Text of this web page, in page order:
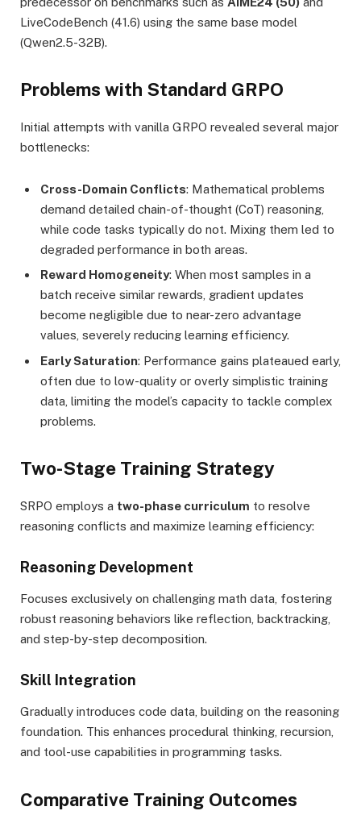
LiveCodeBench (41.6) using the same base model
(Qwen2.5-32B).
Problems with Standard GRPO
Initial attempts with vanilla GRPO revealed several major
bottlenecks:
Cross-Domain Conflicts: Mathematical problems
demand detailed chain-of-thought (CoT) reasoning,
while code tasks typically do not. Mixing them led to
degraded performance in both areas.
Reward Homogeneity: When most samples in a
batch receive similar rewards, gradient updates
become negligible due to near-zero advantage
values, severely reducing learning efficiency.
Early Saturation: Performance gains plateaued early,
often due to low-quality or overly simplistic training
data, limiting the model’s capacity to tackle complex
problems.
Two-Stage Training Strategy
SRPO employs a two-phase curriculum to resolve
reasoning conflicts and maximize learning efficiency:
Reasoning Development
Focuses exclusively on challenging math data, fostering
robust reasoning behaviors like reflection, backtracking,
and step-by-step decomposition.
Skill Integration
Gradually introduces code data, building on the reasoning
foundation. This enhances procedural thinking, recursion,
and tool-use capabilities in programming tasks.
Comparative Training Outcomes